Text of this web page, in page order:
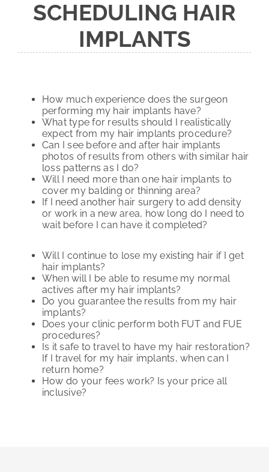
SCHEDULING HAIR
IMPLANTS
How much experience does the surgeon
performing my hair implants have?
What type for results should I realistically
expect from my hair implants procedure?
Can I see before and after hair implants
photos of results from others with similar hair
loss patterns as I do?
Will I need more than one hair implants to
cover my balding or thinning area?
If I need another hair surgery to add density
or work in a new area, how long do I need to
wait before I can have it completed?
Will I continue to lose my existing hair if I get
hair implants?
When will I be able to resume my normal
actives after my hair implants?
Do you guarantee the results from my hair
implants?
Does your clinic perform both FUT and FUE
procedures?
Is it safe to travel to have my hair restoration?
If I travel for my hair implants, when can I
return home?
How do your fees work? Is your price all
inclusive?